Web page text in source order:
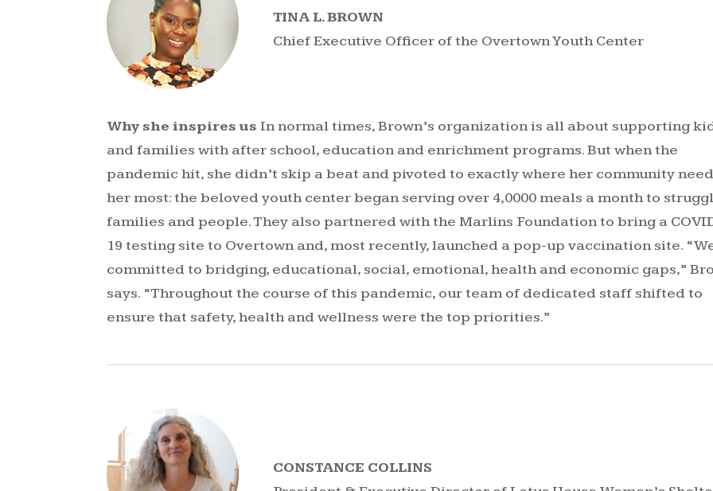
TINA L. BROWN
Chief Executive Officer of the Overtown Youth Center
Why she inspires us In normal times, Brown’s organization is all about supporting
and families with after school, education and enrichment programs. But when the
pandemic hit, she didn’t skip a beat and pivoted to exactly where her community
her most: the beloved youth center began serving over 4,0000 meals a month to
families and people. They also partnered with the Marlins Foundation to bring a
19 testing site to Overtown and, most recently, launched a pop-up vaccination site.
committed to bridging, educational, social, emotional, health and economic gaps,”
says. “Throughout the course of this pandemic, our team of dedicated staff shifted to
ensure that safety, health and wellness were the top priorities.”
CONSTANCE COLLINS